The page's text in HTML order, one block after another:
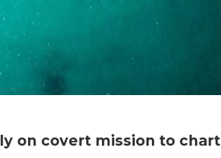
on covert mission to chart